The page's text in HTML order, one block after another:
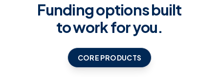
Funding options built
to work for you.
CORE PRODUCTS